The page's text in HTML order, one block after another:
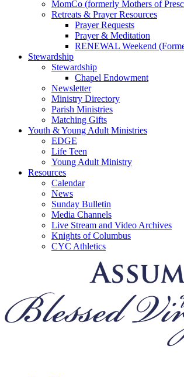
MomCo (formerly Mothers of
Retreats & Prayer Resources
Prayer Requests
Prayer & Meditation
RENEWAL Weekend
Stewardship
Stewardship
Chapel Endowment
Newsletter
Ministry Directory
Parish Ministries
Matching Gifts
Youth & Young Adult Ministries
EDGE
Life Teen
Young Adult Ministry
Resources
Calendar
News
Sunday Bulletin
Media Channels
Live Stream and Video Archives
Knights of Columbus
CYC Athletics